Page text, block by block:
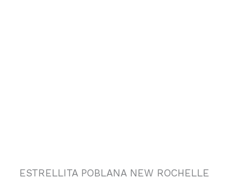
ESTRELLITA POBLANA NEW ROCHELLE